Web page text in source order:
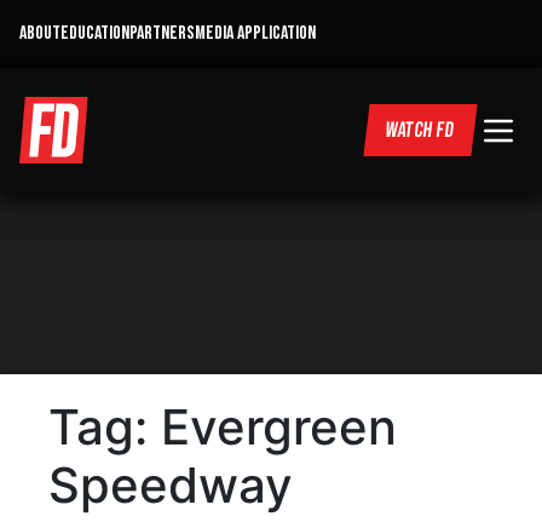
ABOUTEDUCATIONPARTNERSMEDIA APPLICATION
WATCH FD
Tag: Evergreen
Speedway